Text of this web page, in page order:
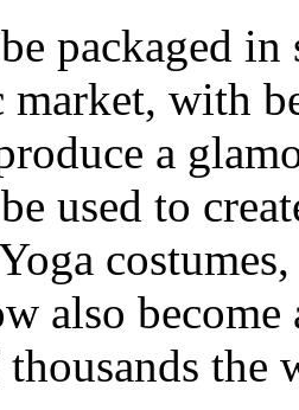
packaged
market, with
a
used to
also